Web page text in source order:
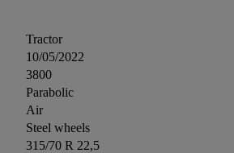
Tractor
10/05/2022
3800
Parabolic
Air
Steel wheels
315/70 R 22,5